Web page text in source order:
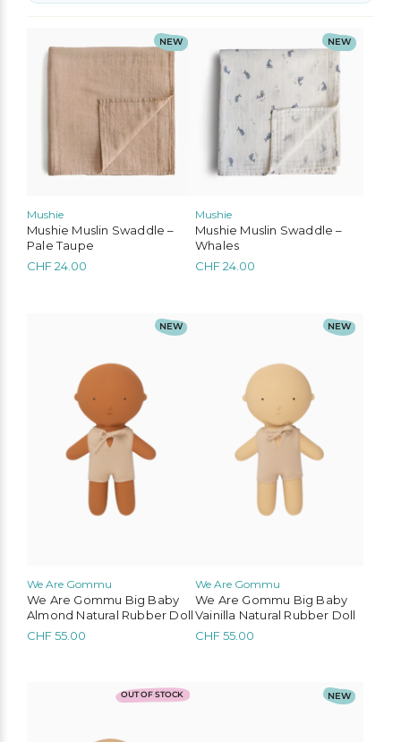
NEW
Mushie
Mushie Muslin Swaddle –
Pale Taupe
CHF24.00
NEW
Mushie
Mushie Muslin Swaddle –
Whales
CHF24.00
NEW
We Are Gommu
We Are Gommu Big Baby
Almond Natural Rubber Doll
CHF55.00
NEW
We Are Gommu
We Are Gommu Big Baby
Vainilla Natural Rubber Doll
CHF55.00
OUT OF STOCK NEW